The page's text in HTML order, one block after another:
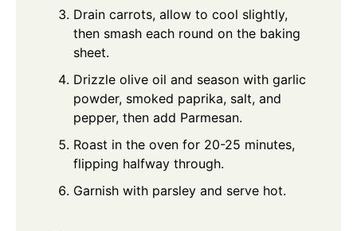
Drain carrots, allow to cool slightly,
then smash each round on the baking
sheet.
Drizzle olive oil and season with garlic
powder, smoked paprika, salt, and
pepper, then add Parmesan.
Roast in the oven for 20-25 minutes,
flipping halfway through.
Garnish with parsley and serve hot.